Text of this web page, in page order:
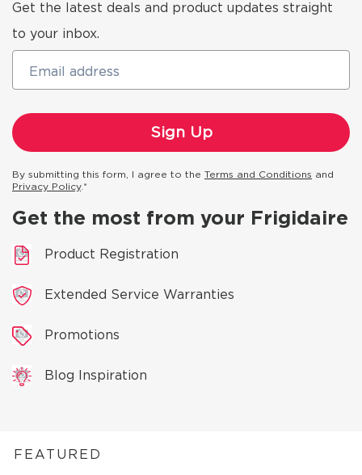
Get the latest deals and product updates straight
to your inbox.
Email address
By submitting this form, I agree to the Terms and Conditions and
Privacy Policy.*
Get the most from your Frigidaire
Product Registration
Extended Service Warranties
Promotions
Blog Inspiration
FEATURED